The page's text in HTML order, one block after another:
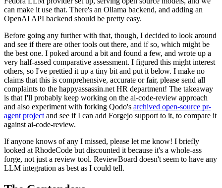
can make it use that. There's an Ollama backend, and adding an
OpenAI API backend should be pretty easy.
Before going any further with that, though, I decided to look around
and see if there are other tools out there, and if so, which might be
the best one. I poked around a bit and found a few, and wrote up a
very half-assed comparative assessment. I figured this might interest
others, so I've prettied it up a tiny bit and put it below. I make no
claims that this is comprehensive, accurate or fair, please send all
complaints to the happyassassin.net HR department! The takeaway
is that I'll probably keep working on the ai-code-review approach
and also experiment with forking Qodo's archived open-source pr-
agent project and see if I can add Forgejo support to it, to compare it
against ai-code-review.
If anyone knows of any I missed, please let me know! I briefly
looked at RhodeCode but discounted it because it's a whole-ass
forge, not just a review tool. ReviewBoard doesn't seem to have any
LLM integration as best as I could tell.